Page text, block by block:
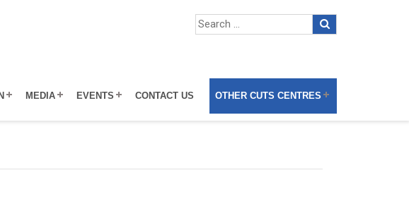
MEDIA EVENTS CONTACT US OTHER CUTS CENTRES